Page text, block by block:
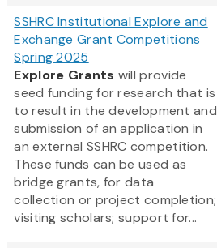
SSHRC Institutional Explore and
Exchange Grant Competitions
Spring 2025
Explore Grants will provide
seed funding for research that is
to result in the development and
submission of an application in
an external SSHRC competition.
These funds can be used as
bridge grants, for data
collection or project completion;
visiting scholars; support for...